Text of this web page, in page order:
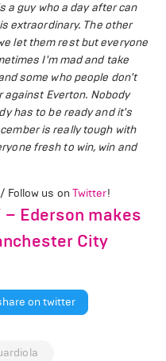
a guy who a day after can
extraordinary. The other
let them rest but everyone
I'm mad and take
some who people don't
against Everton. Nobody
has to be ready and it's
is really tough with
fresh to win, win and
Follow us on Twitter!
– Ederson makes
City
on twitter